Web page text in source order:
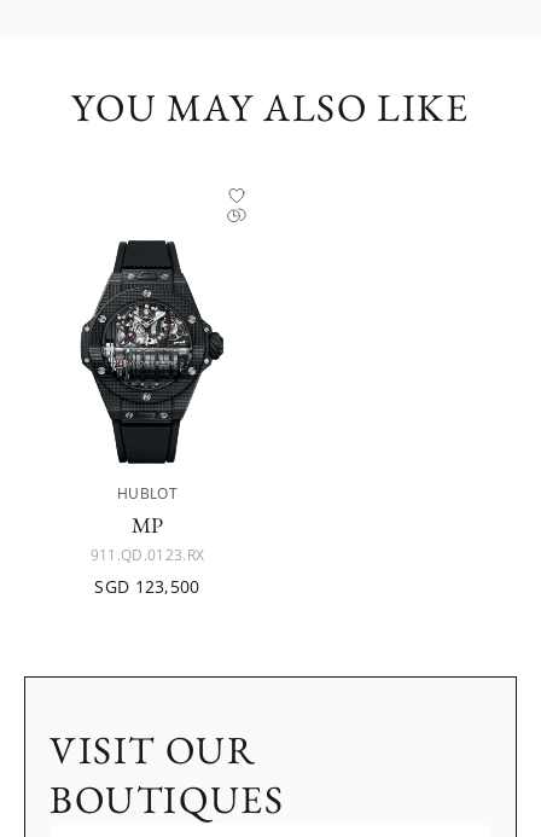
YOU MAY ALSO LIKE
HUBLOT
MP
911.QD.0123.RX
SGD 123,500
VISIT OUR
BOUTIQUES